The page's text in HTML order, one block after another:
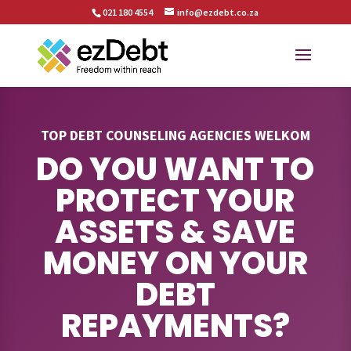
021 180 4554 info@ezdebt.co.za
TOP DEBT COUNSELING AGENCIES WELKOM
DO YOU WANT TO
PROTECT YOUR
ASSETS & SAVE
MONEY ON YOUR
DEBT
REPAYMENTS?